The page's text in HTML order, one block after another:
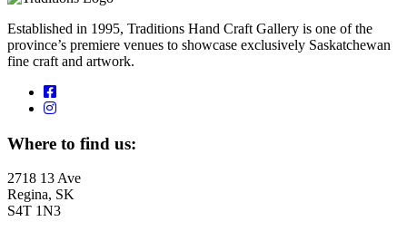
Established in 1995, Traditions Hand Craft Gallery is one of the
province’s premiere venues to showcase exclusively Saskatchewan
fine craft and artwork.
Where to find us:
2718 13 Ave
Regina, SK
S4T 1N3